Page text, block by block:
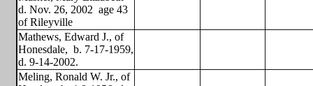
d. Nov. 26, 2002 age 43
of Rileyville
Mathews, Edward J., of
Honesdale, b. 7-17-1959,
d. 9-14-2002.
Meling, Ronald W. Jr., of